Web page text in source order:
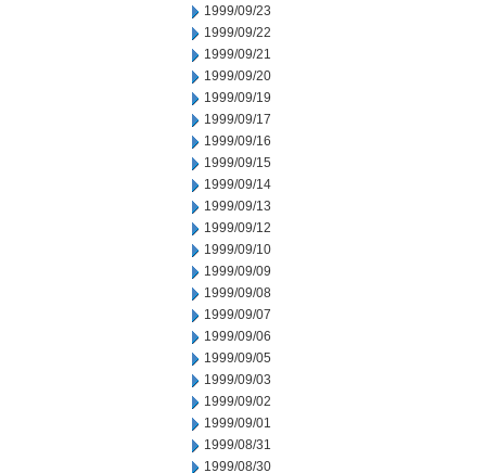
1999/09/23
1999/09/22
1999/09/21
1999/09/20
1999/09/19
1999/09/17
1999/09/16
1999/09/15
1999/09/14
1999/09/13
1999/09/12
1999/09/10
1999/09/09
1999/09/08
1999/09/07
1999/09/06
1999/09/05
1999/09/03
1999/09/02
1999/09/01
1999/08/31
1999/08/30